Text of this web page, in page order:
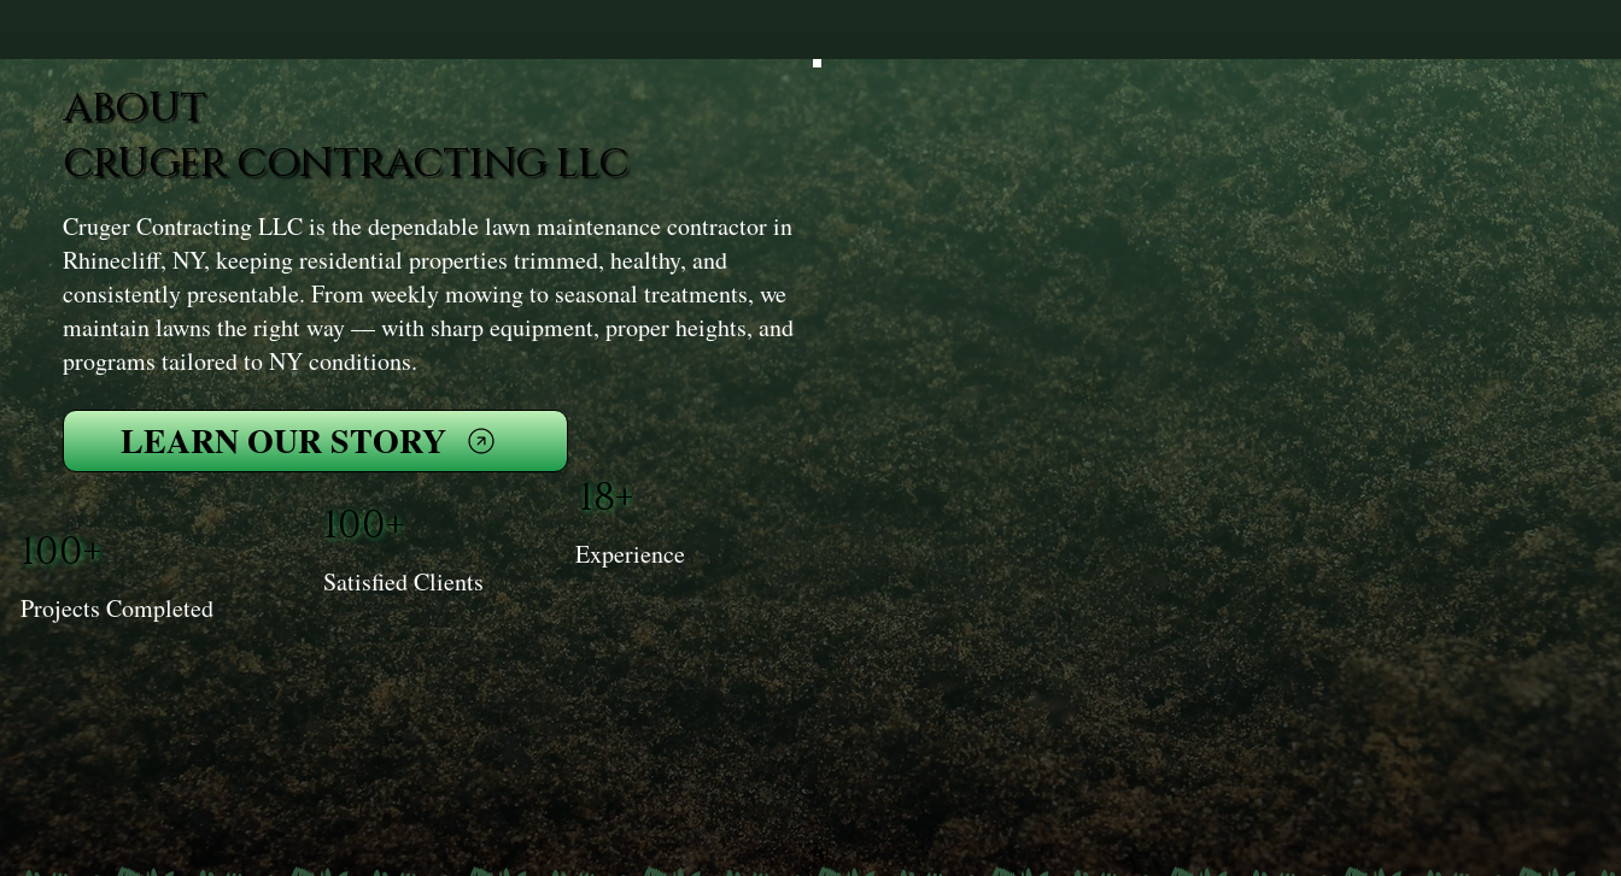
ABOUT
CRUGER CONTRACTING LLC
Cruger Contracting LLC is the dependable lawn maintenance contractor in
Rhinecliff, NY, keeping residential properties trimmed, healthy, and
consistently presentable. From weekly mowing to seasonal treatments, we
maintain lawns the right way — with sharp equipment, proper heights, and
programs tailored to NY conditions.
LEARN OUR STORY
100+
Projects Completed
100+
Satisfied Clients
18+
Experience